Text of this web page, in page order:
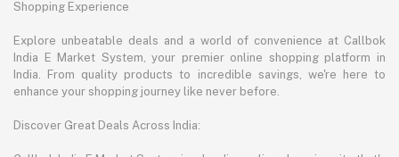
Shopping Experience
Explore unbeatable deals and a world of convenience at Callbok
India E Market System, your premier online shopping platform in
India. From quality products to incredible savings, we're here to
enhance your shopping journey like never before.
Discover Great Deals Across India: